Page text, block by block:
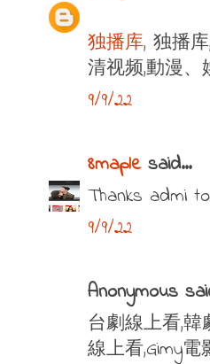
独播库, 独播
清视频,動漫、
9/9/22
8maplesaid...
Thanks admi
9/9/22
Anonymous
台劇線上看,
線上看,Gimy